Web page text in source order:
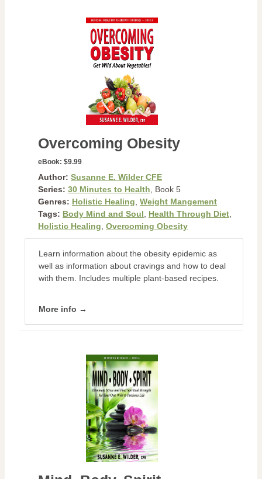
Overcoming Obesity
eBook: $9.99
Author: Susanne E. Wilder CFE
Series: 30 Minutes to Health , Book 5
Genres: Holistic Healing Weight Mangement
Tags: Body Mind and Soul Health Through Diet
Holistic Healing Overcoming Obesity
Learn information about the obesity epidemic as
well as information about cravings and how to deal
with them. Includes multiple plant-based recipes.
More info →